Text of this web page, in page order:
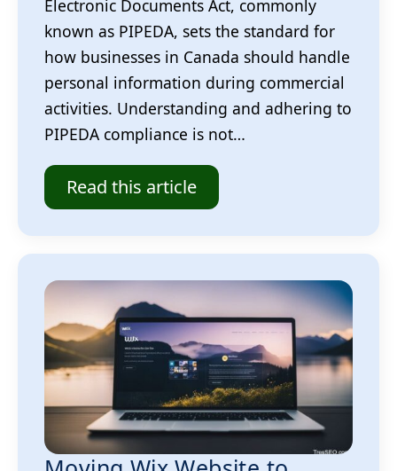
Electronic Documents Act, commonly
known as PIPEDA, sets the standard for
how businesses in Canada should handle
personal information during commercial
activities. Understanding and adhering to
PIPEDA compliance is not…
Read this article